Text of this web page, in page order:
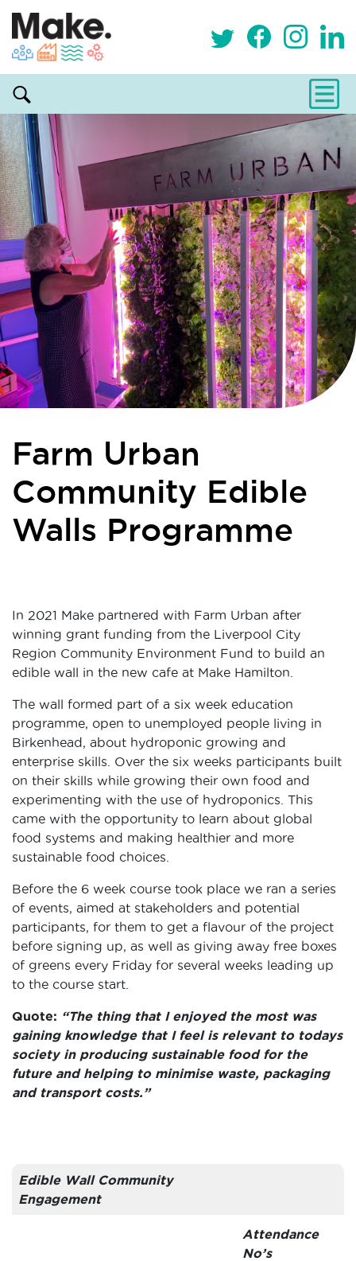
Farm Urban
Community Edible
Walls Programme
In 2021 Make partnered with Farm Urban after
winning grant funding from the Liverpool City
Region Community Environment Fund to build an
edible wall in the new cafe at Make Hamilton.
The wall formed part of a six week education
programme, open to unemployed people living in
Birkenhead, about hydroponic growing and
enterprise skills. Over the six weeks participants built
on their skills while growing their own food and
experimenting with the use of hydroponics. This
came with the opportunity to learn about global
food systems and making healthier and more
sustainable food choices.
Before the 6 week course took place we ran a series
of events, aimed at stakeholders and potential
participants, for them to get a flavour of the project
before signing up, as well as giving away free boxes
of greens every Friday for several weeks leading up
to the course start.
Quote: “The thing that I enjoyed the most was
gaining knowledge that I feel is relevant to todays
society in producing sustainable food for the
future and helping to minimise waste, packaging
and transport costs.”
Edible Wall Community
Engagement
Attendance
No’s